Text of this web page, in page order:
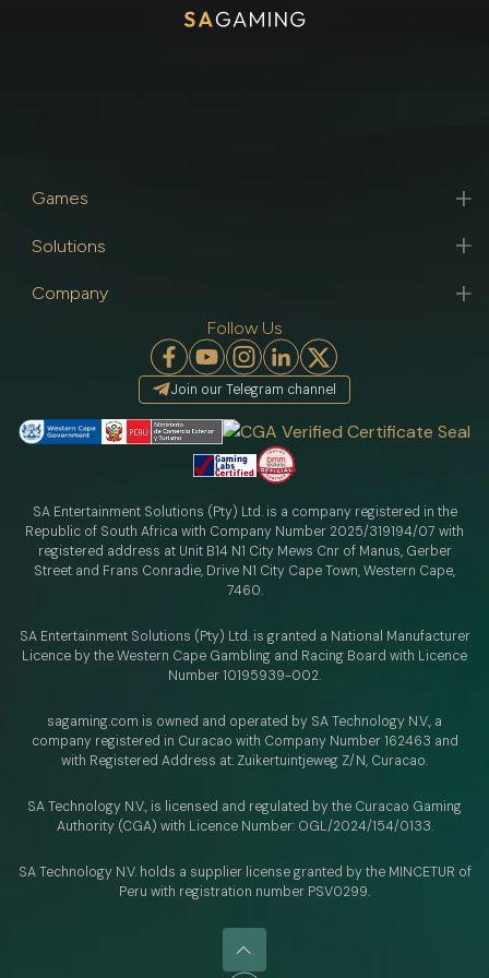
Games
Solutions
Company
Follow Us
Join our Telegram channel
SA Entertainment Solutions (Pty) Ltd. is a company registered in the
Republic of South Africa with Company Number 2025/319194/07 with
registered address at Unit B14 N1 City Mews Cnr of Manus, Gerber
Street and Frans Conradie, Drive N1 City Cape Town, Western Cape,
7460.
SA Entertainment Solutions (Pty) Ltd. is granted a National Manufacturer
Licence by the Western Cape Gambling and Racing Board with Licence
Number 10195939-002.
sagaming.com is owned and operated by SA Technology N.V., a
company registered in Curacao with Company Number 162463 and
with Registered Address at: Zuikertuintjeweg Z/N, Curacao.
SA Technology N.V., is licensed and regulated bythe Curacao Gaming
Authority (CGA) with Licence Number: OGL/2024/154/0133.
SA Technology N.V. holds a supplier license granted by the MINCETUR of
Peru with registration number PSV0299.